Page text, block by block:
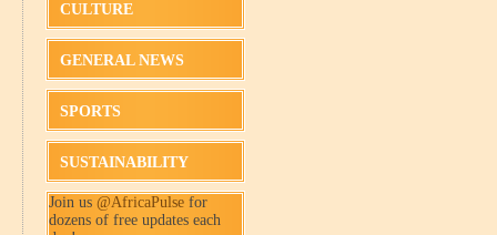
CULTURE
GENERAL NEWS
SPORTS
SUSTAINABILITY
Join us @AfricaPulse for
dozens of free updates each